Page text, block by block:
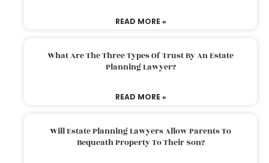
READ MORE »
What Are The Three Types Of Trust By An Estate
Planning Lawyer?
READ MORE »
Will Estate Planning Lawyers Allow Parents To
Bequeath Property To Their Son?